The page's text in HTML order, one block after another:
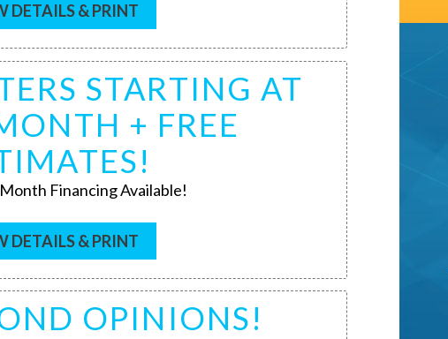
DETAILS & PRINT
STARTING AT
+ FREE
Financing Available!
DETAILS & PRINT
OPINIONS!